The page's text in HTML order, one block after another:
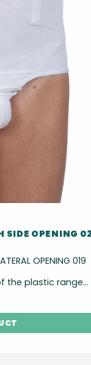
SIDE OPENING
OPENING 019
the plastic range...